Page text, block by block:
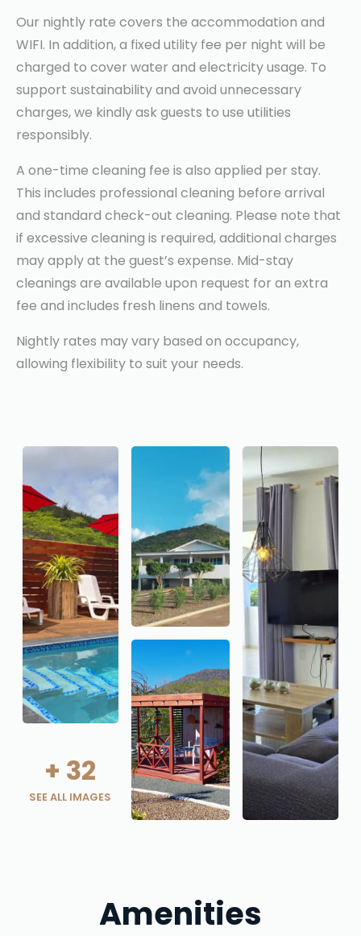
Our nightly rate covers the accommodation and
WIFI. In addition, a fixed utility fee per night will be
charged to cover water and electricity usage. To
support sustainability and avoid unnecessary
charges, we kindly ask guests to use utilities
responsibly.
A one-time cleaning fee is also applied per stay.
This includes professional cleaning before arrival
and standard check-out cleaning. Please note that
if excessive cleaning is required, additional charges
may apply at the guest’s expense. Mid-stay
cleanings are available upon request for an extra
fee and includes fresh linens and towels.
Nightly rates may vary based on occupancy,
allowing flexibility to suit your needs.
+ 32
SEE ALL IMAGES
Amenities